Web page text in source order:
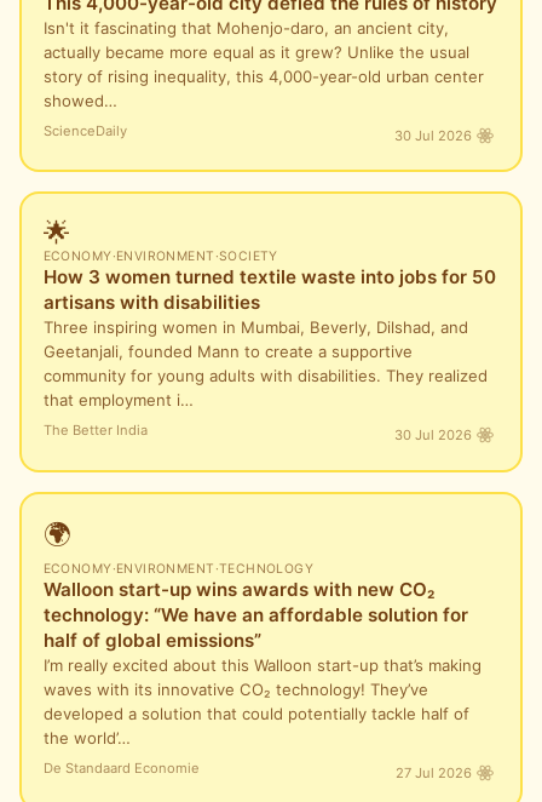
Isn't it fascinating that Mohenjo-daro, an ancient city,
actually became more equal as it grew? Unlike the usual
story of rising inequality, this 4,000-year-old urban center
showed…
ScienceDaily 30 Jul 2026
🌟
ECONOMY·ENVIRONMENT ·SOCIETY
How 3 women turned textile waste into jobs for 50
artisans with disabilities
Three inspiring women in Mumbai, Beverly, Dilshad, and
Geetanjali, founded Mann to create a supportive
community for young adults with disabilities. They realized
that employment i…
The Better India 30 Jul 2026
🌍
ECONOMY·ENVIRONMENT ·TECHNOLOGY
Walloon start-up wins awards with new CO₂
technology: “We have an affordable solution for
half of global emissions”
I’m really excited about this Walloon start-up that’s making
waves with its innovative CO₂ technology! They’ve
developed a solution that could potentially tackle half of
the world’…
De Standaard Economie 27 Jul 2026